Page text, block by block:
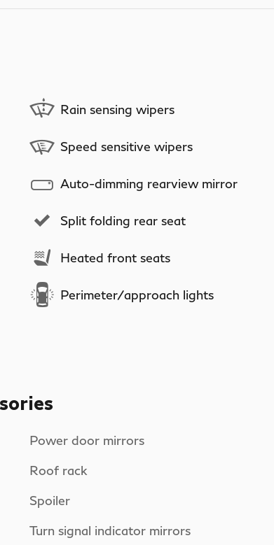
Rain sensing wipers
Speed sensitive wipers
Auto-dimming rearview mirror
Split folding rear seat
Heated front seats
Perimeter/approach lights
Power door mirrors
Roof rack
Spoiler
Turn signal indicator mirrors